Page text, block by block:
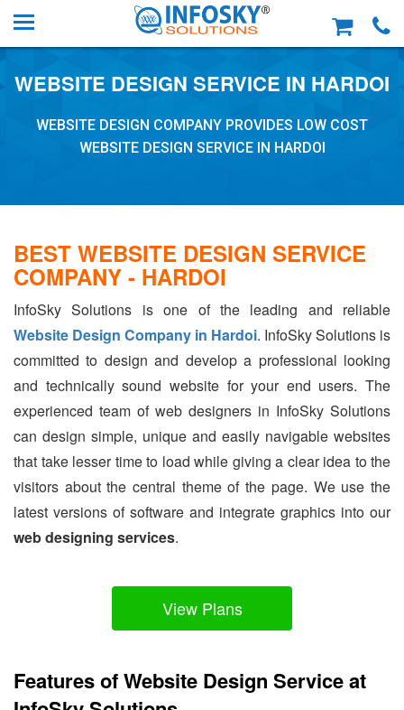
WEBSITE DESIGN SERVICE IN HARDOI
WEBSITE DESIGN COMPANY PROVIDES LOW COST
WEBSITE DESIGN SERVICE IN HARDOI
BEST WEBSITE DESIGN SERVICE
COMPANY - HARDOI
InfoSky Solutions is one of the leading and reliable
Website Design Company in Hardoi. InfoSky Solutions is
committed to design and develop a professional looking
and technically sound website for your end users. The
experienced team of web designers in InfoSky Solutions
can design simple, unique and easily navigable websites
that take lesser time to load while giving a clear idea to the
visitors about the central theme of the page. We use the
latest versions of software and integrate graphics into our
web designing services.
View Plans
Features of Website Design Service at